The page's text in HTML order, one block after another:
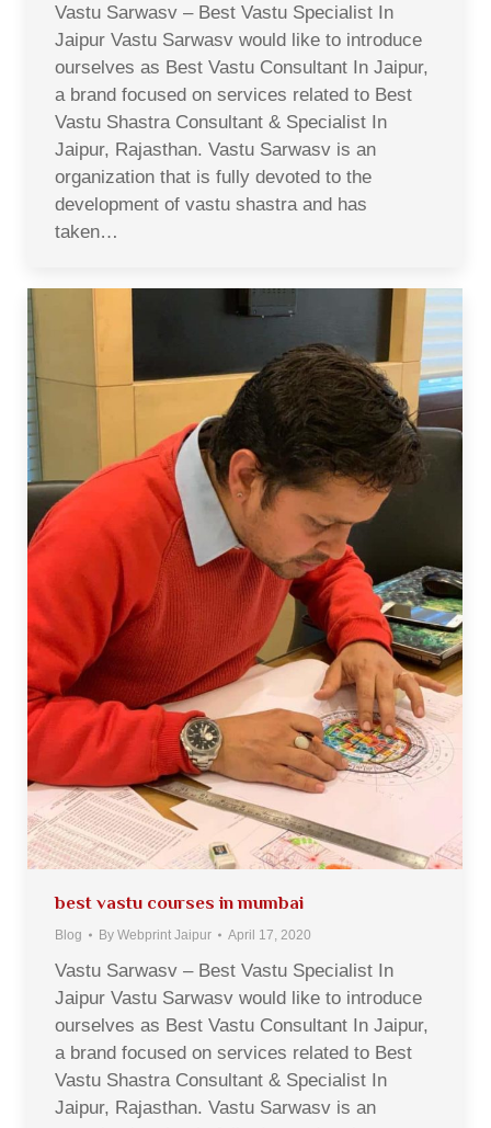
Vastu Sarwasv – Best Vastu Specialist In
Jaipur Vastu Sarwasv would like to introduce
ourselves as Best Vastu Consultant In Jaipur,
a brand focused on services related to Best
Vastu Shastra Consultant & Specialist In
Jaipur, Rajasthan. Vastu Sarwasv is an
organization that is fully devoted to the
development of vastu shastra and has
taken…
best vastu courses in mumbai
Blog By Webprint Jaipur April 17, 2020
Vastu Sarwasv – Best Vastu Specialist In
Jaipur Vastu Sarwasv would like to introduce
ourselves as Best Vastu Consultant In Jaipur,
a brand focused on services related to Best
Vastu Shastra Consultant & Specialist In
Jaipur, Rajasthan. Vastu Sarwasv is an